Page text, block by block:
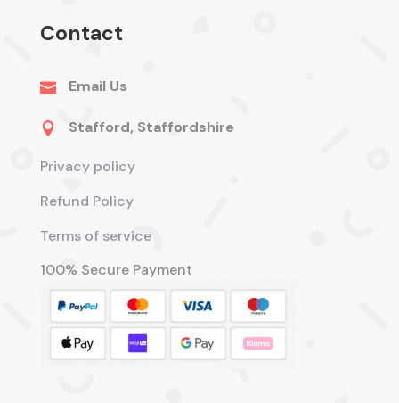
Contact
 Email Us
 Stafford, Staffordshire
Privacy policy
Refund Policy
Terms of service
100% Secure Payment